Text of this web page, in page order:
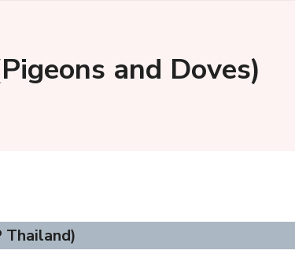
and Doves)
Thailand)